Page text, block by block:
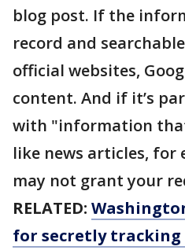
blog post. If the
record and
official websites,
content. And if it’s
with "information
like news articles, for
may not grant your
RELATED:
for secretly tracking